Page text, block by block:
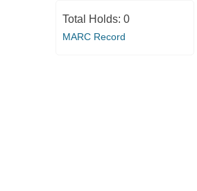
Total Holds: 0
MARC Record